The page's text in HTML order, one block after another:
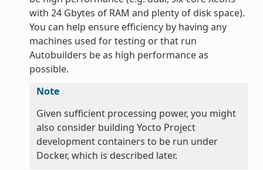
with 24 Gbytes of RAM and plenty of disk space).
You can help ensure efficiency by having any
machines used for testing or that run
Autobuilders be as high performance as
possible.
Note
Given sufficient processing power, you might
also consider building Yocto Project
development containers to be run under
Docker, which is described later.